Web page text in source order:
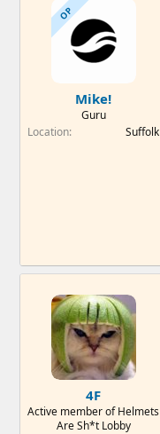
OP
Mike!
Guru
Location
Suffolk
4F
Active member of Helmets
Are Sh*t Lobby